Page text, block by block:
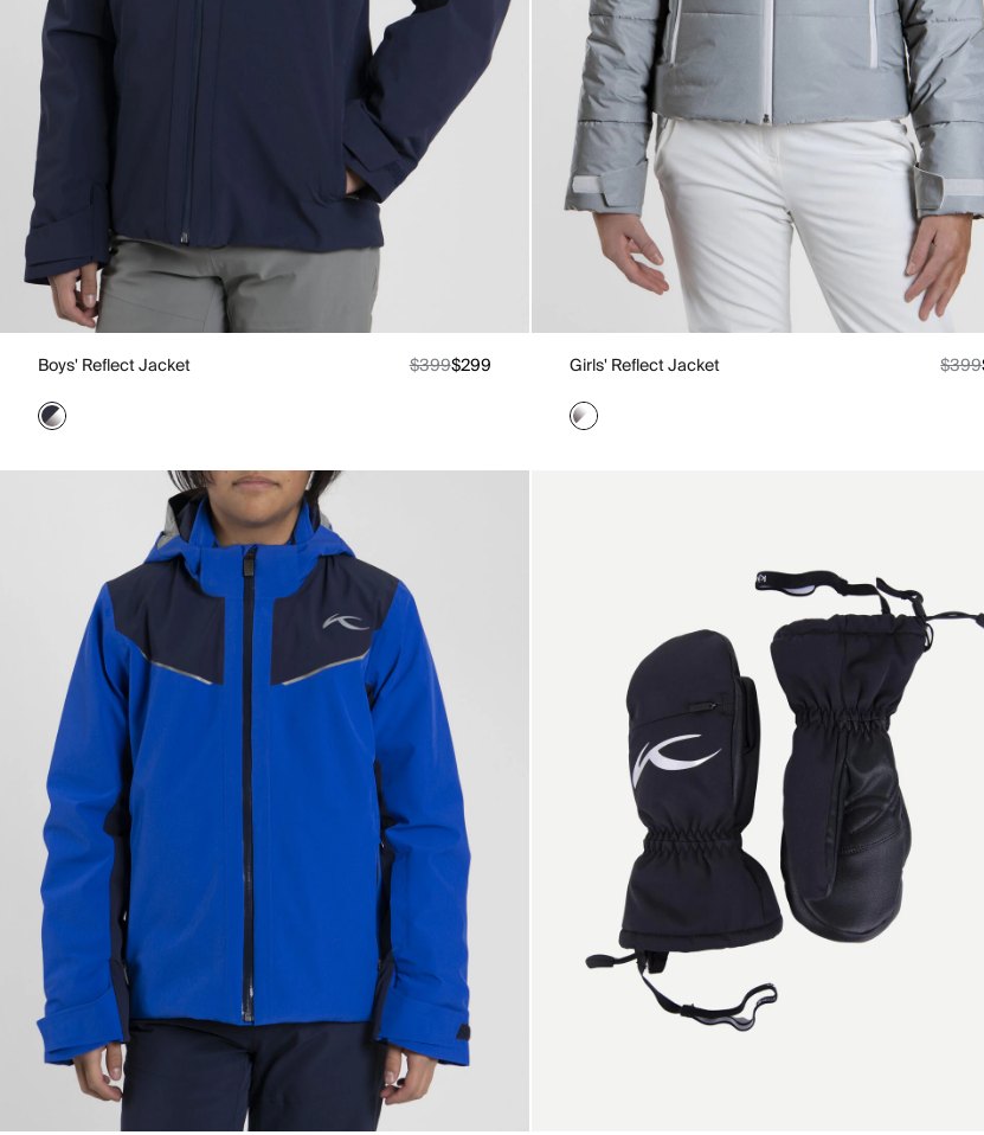
Boys' Reflect Jacket $399$299 Girls' Reflect Jacket $399